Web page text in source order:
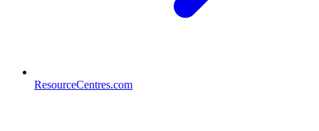
ResourceCentres.com